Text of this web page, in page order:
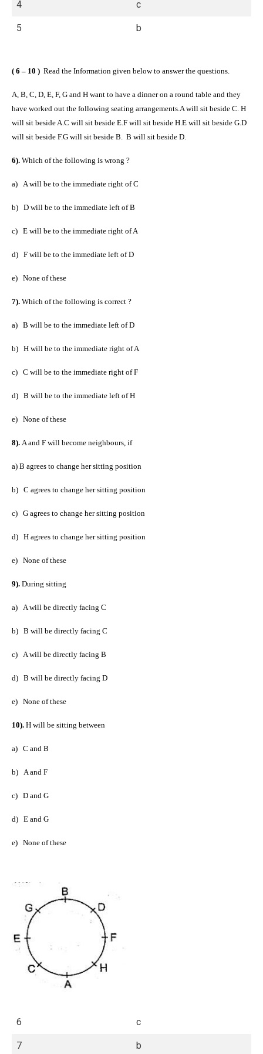
4 c
5 b
( 6 – 10 ) Read the Information given below to answer the questions.
A, B, C, D, E, F, G and H want to have a dinner on a round table and they
have worked out the following seating arrangements.A will sit beside C. H
will sit beside A.C will sit beside E.F will sit beside H.E will sit beside G.D
will sit beside F.G will sit beside B. B will sit beside D.
6). Which of the following is wrong ?
a) A will be to the immediate right of C
b) D will be to the immediate left of B
c) E will be to the immediate right of A
d) F will be to the immediate left of D
e) None of these
7). Which of the following is correct ?
a) B will be to the immediate left of D
b) H will be to the immediate right of A
c) C will be to the immediate right of F
d) B will be to the immediate left of H
e) None of these
8). A and F will become neighbours, if
a) B agrees to change her sitting position
b) C agrees to change her sitting position
c) G agrees to change her sitting position
d) H agrees to change her sitting position
e) None of these
9). During sitting
a) A will be directly facing C
b) B will be directly facing C
c) A will be directly facing B
d) B will be directly facing D
e) None of these
10). H will be sitting between
a) C and B
b) A and F
c) D and G
d) E and G
e) None of these
6 c
7 b